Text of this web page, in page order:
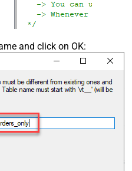
and click on OK: